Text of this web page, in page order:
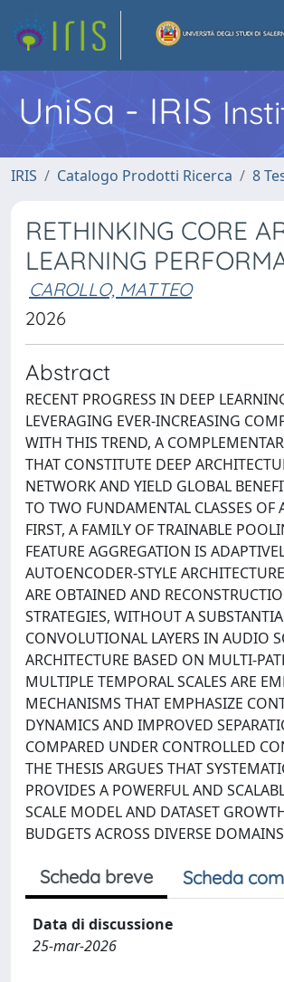
UniSa - IRIS
IRIS Catalogo Prodotti Ricerca 8
RETHINKING CORE
LEARNING
CAROLLO, MATTEO
2026
Abstract
RECENT PROGRESS IN DEEP
LEVERAGING EVER-INCREASING
WITH THIS TREND, A
THAT CONSTITUTE DEEP
NETWORK AND YIELD GLOBAL
TO TWO FUNDAMENTAL CLASSES
FIRST, A FAMILY OF TRAINABLE
FEATURE AGGREGATION IS
AUTOENCODER-STYLE
ARE OBTAINED AND
STRATEGIES, WITHOUT A
CONVOLUTIONAL LAYERS IN AUDIO
ARCHITECTURE BASED ON MULTI-
MULTIPLE TEMPORAL SCALES ARE
MECHANISMS THAT EMPHASIZE
DYNAMICS AND IMPROVED
COMPARED UNDER CONTROLLED
THE THESIS ARGUES THAT
PROVIDES A POWERFUL AND
SCALE MODEL AND DATASET
BUDGETS ACROSS DIVERSE
Scheda breve Scheda
Data di discussione
25-mar-2026